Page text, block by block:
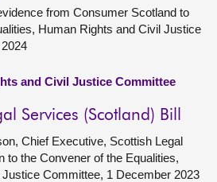
from Consumer Scotland to
Human Rights and Civil Justice
and Civil Justice Committee
Services (Scotland) Bill
Chief Executive, Scottish Legal
to the Convener of the Equalities,
Committee, 1 December 2023